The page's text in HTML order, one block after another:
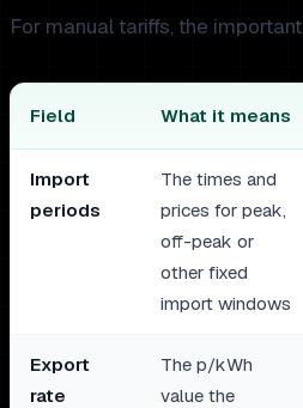
For manual tariffs, the
Field What it means
Import
periods
The times and
prices for peak,
off-peak or
other fixed
import windows
Export
rate
The p/kWh
value the